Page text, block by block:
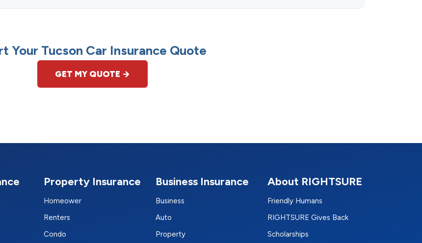
Your Tucson Car Insurance Quote
GET MY QUOTE →
Property Insurance
Homeower
Renters
Condo
Business Insurance
Business
Auto
Property
About RIGHTSURE
Friendly Humans
RIGHTSURE Gives Back
Scholarships